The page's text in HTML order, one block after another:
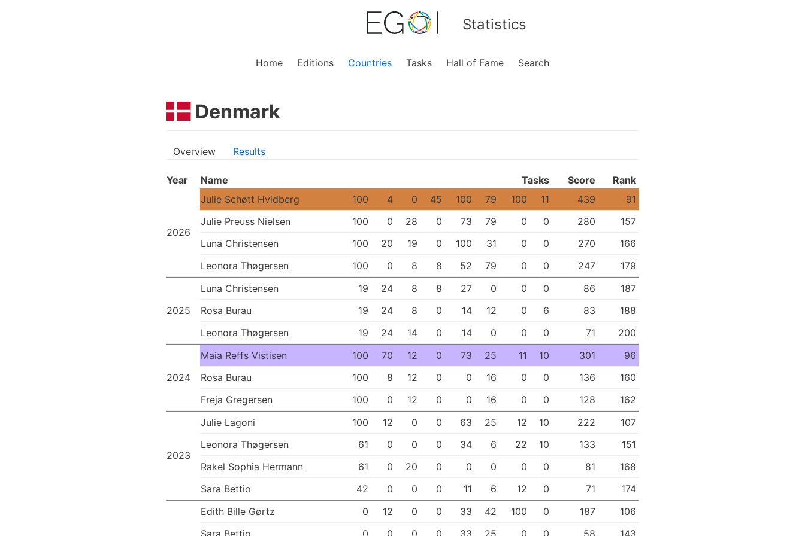
Statistics
Home Editions Countries Tasks Hall of Fame Search
Denmark
Overview Results
Year Name Tasks Score Rank
2026
Julie Schøtt Hvidberg 100 4 0 45 100 79 100 11 439
91
Julie Preuss Nielsen
100 0 28 0 73 79 0 0 280
157
Luna Christensen
100 20 19 0 100 31 0 0 270
166
Leonora Thøgersen
100 0 8 8 52 79 0 0 247 179
2025
Luna Christensen 19 24 8 8 27 0 0 0 86
187
Rosa Burau
19 24 8 0 14 12 0 6 83
188
Leonora Thøgersen
19 24 14 0 14 0 0 0 71 200
2024
Maia Reffs Vistisen 100 70 12 0 73 25 11 10 301
96
Rosa Burau
100 8 12 0 0 16 0 0 136
160
Freja Gregersen
100 0 12 0 0 16 0 0 128 162
2023
Julie Lagoni 100 12 0 0 63 25 12 10 222
107
Leonora Thøgersen
61 0 0 0 34 6 22 10 133
151
Rakel Sophia Hermann
61 0 20 0 0 0 0 0 81
168
Sara Bettio
42 0 0 0 11 6 12 0 71
174
Edith Bille Gørtz
0 12 0 0 33 42 100 0 187
106